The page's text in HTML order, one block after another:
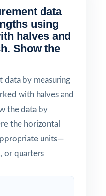
data
using
halves and
Show the
data by measuring
with halves and
the data by
the horizontal
units—
or quarters